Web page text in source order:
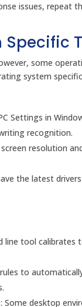
issues,
some
system
Settings in
recognition.
resolution
the latest
line tool calibrates
to
: Some desktop